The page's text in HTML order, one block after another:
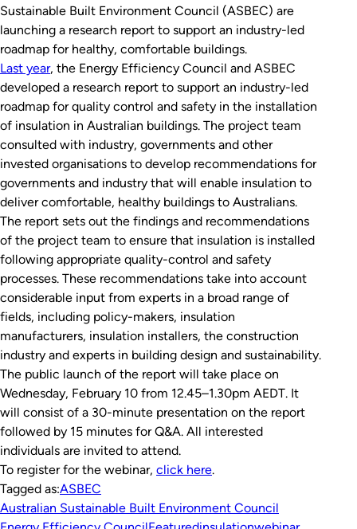
Sustainable Built Environment Council (ASBEC) are
launching a research report to support an industry-led
roadmap for healthy, comfortable buildings.
Last year, the Energy Efficiency Council and ASBEC
developed a research report to support an industry-led
roadmap for quality control and safety in the installation
of insulation in Australian buildings. The project team
consulted with industry, governments and other
invested organisations to develop recommendations for
governments and industry that will enable insulation to
deliver comfortable, healthy buildings to Australians.
The report sets out the findings and recommendations
of the project team to ensure that insulation is installed
following appropriate quality-control and safety
processes. These recommendations take into account
considerable input from experts in a broad range of
fields, including policy-makers, insulation
manufacturers, insulation installers, the construction
industry and experts in building design and sustainability.
The public launch of the report will take place on
Wednesday, February 10 from 12.45–1.30pm AEDT. It
will consist of a 30-minute presentation on the report
followed by 15 minutes for Q&A. All interested
individuals are invited to attend.
To register for the webinar, click here.
Tagged as:ASBEC
Australian Sustainable Built Environment Council